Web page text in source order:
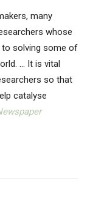
many
whose
to solving some of
… It is vital
so that
catalyse